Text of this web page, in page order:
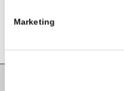
Marketing